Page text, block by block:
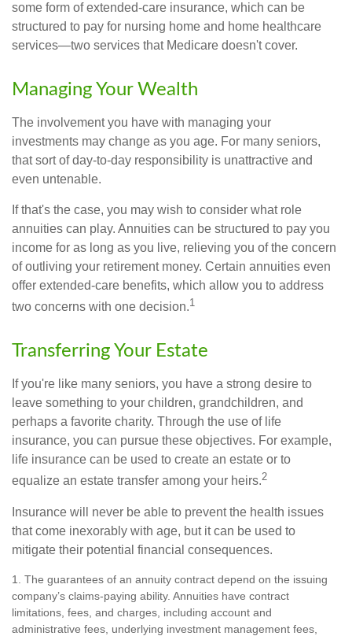
some form of extended-care insurance, which can be
structured to pay for nursing home and home healthcare
services—two services that Medicare doesn't cover.
Managing Your Wealth
The involvement you have with managing your
investments may change as you age. For many seniors,
that sort of day-to-day responsibility is unattractive and
even untenable.
If that's the case, you may wish to consider what role
annuities can play. Annuities can be structured to pay you
income for as long as you live, relieving you of the concern
of outliving your retirement money. Certain annuities even
offer extended-care benefits, which allow you to address
two concerns with one decision.1
Transferring Your Estate
If you're like many seniors, you have a strong desire to
leave something to your children, grandchildren, and
perhaps a favorite charity. Through the use of life
insurance, you can pursue these objectives. For example,
life insurance can be used to create an estate or to
equalize an estate transfer among your heirs.2
Insurance will never be able to prevent the health issues
that come inexorably with age, but it can be used to
mitigate their potential financial consequences.
1. The guarantees of an annuity contract depend on the issuing
company’s claims-paying ability. Annuities have contract
limitations, fees, and charges, including account and
administrative fees, underlying investment management fees,